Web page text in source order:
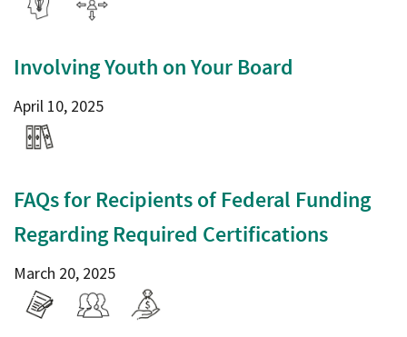
Involving Youth on Your Board
April 10, 2025
FAQs for Recipients of Federal Funding
Regarding Required Certifications
March 20, 2025